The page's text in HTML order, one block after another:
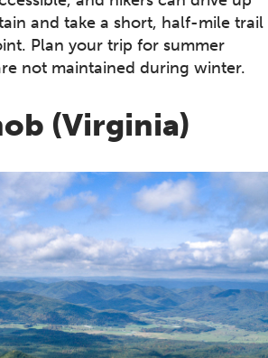
and take a short, half-mile trail
Plan your trip for summer
not maintained during winter.
(Virginia)